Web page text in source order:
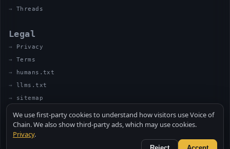
Threads
Legal
Privacy
Terms
humans.txt
llms.txt
sitemap
© 2026 VOICE OF CHAIN · NOT FINANCIAL ADVICE
We use first-party cookies to understand how visitors use Voice of
Chain. We also show third-party ads, which may use cookies.
Privacy.